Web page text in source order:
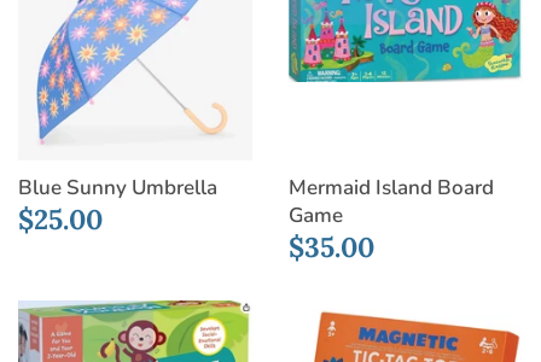
Blue Sunny Umbrella
$25.00
Mermaid Island Board
Game
$35.00